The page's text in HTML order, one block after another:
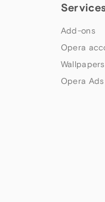
Add-ons
Opera
Wallpapers
Opera Ads